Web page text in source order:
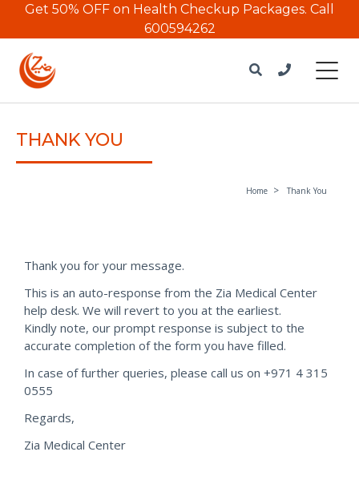
Get 50% OFF on Health Checkup Packages. Call
600594262
THANK YOU
Home Thank You
Thank you for your message.
This is an auto-response from the Zia Medical Center
help desk. We will revert to you at the earliest.
Kindly note, our prompt response is subject to the
accurate completion of the form you have filled.
In case of further queries, please call us on +971 4 315
0555
Regards,
Zia Medical Center